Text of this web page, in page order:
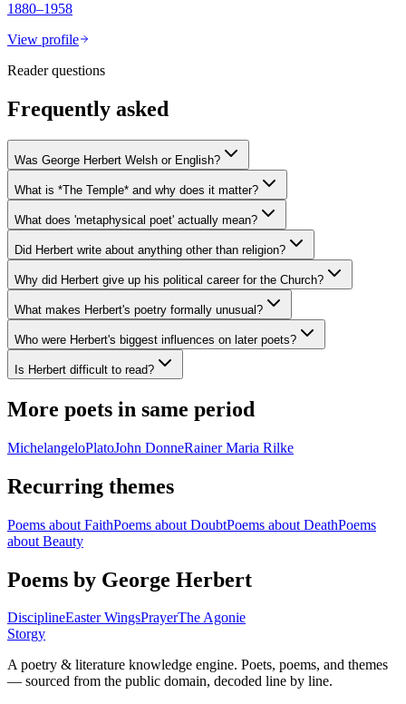
1880–1958
View profile
Reader questions
Frequently asked
Was George Herbert Welsh or English?
What is *The Temple* and why does it matter?
What does 'metaphysical poet' actually mean?
Did Herbert write about anything other than religion?
Why did Herbert give up his political career for the Church?
What makes Herbert's poetry formally unusual?
Who were Herbert's biggest influences on later poets?
Is Herbert difficult to read?
More poets in same period
MichelangeloPlatoJohn DonneRainer Maria Rilke
Recurring themes
Poems about FaithPoems about DoubtPoems about DeathPoems
about Beauty
Poems by George Herbert
DisciplineEaster WingsPrayerThe Agonie
Storgy
A poetry & literature knowledge engine. Poets, poems, and themes
— sourced from the public domain, decoded line by line.